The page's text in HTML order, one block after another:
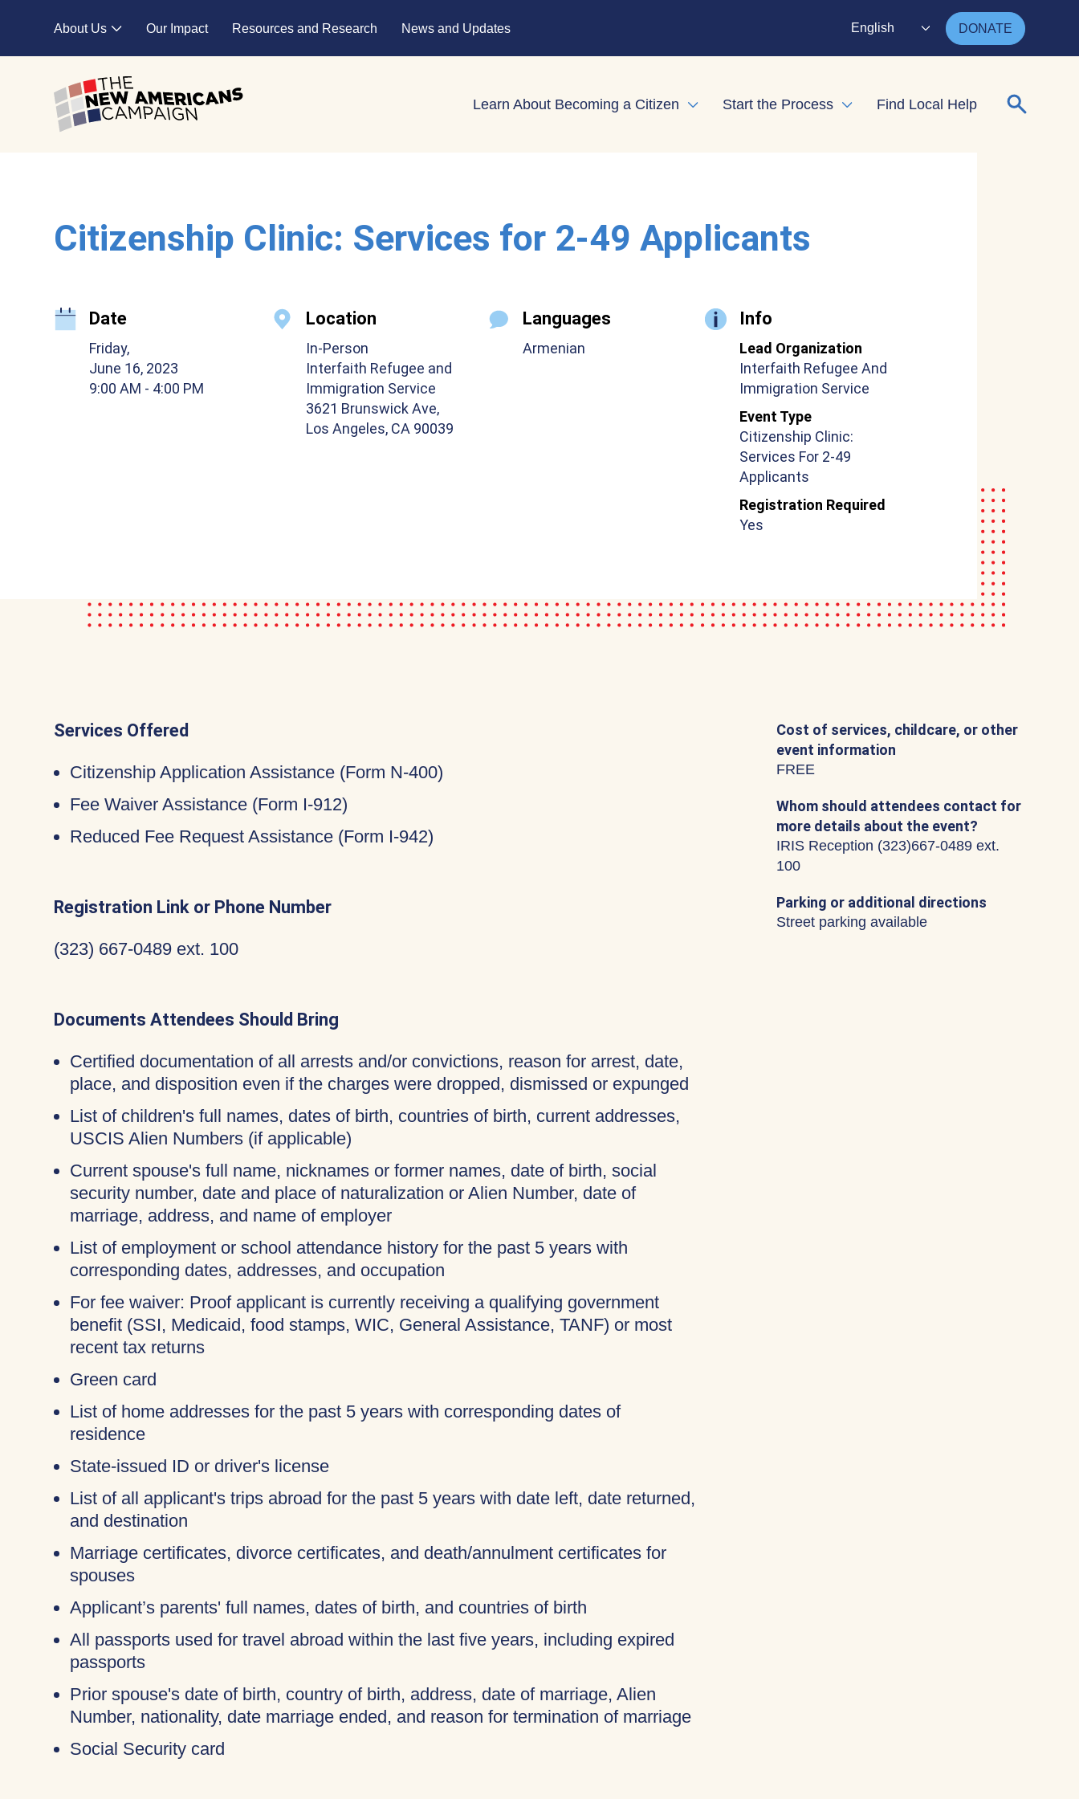
About Us
Expand child menu
Our Impact Resources and Research News and Updates English DONATE
Learn About Becoming a Citizen Expand child menu
Start the Process Expand child menu
Find Local Help Search for:
Citizenship Clinic: Services for 2-49 Applicants
Date
Friday,
June 16, 2023
9:00 AM - 4:00 PM
Location
In-Person
Interfaith Refugee and
Immigration Service
3621 Brunswick Ave,
Los Angeles, CA 90039
Languages
Armenian
Info
Lead Organization
Interfaith Refugee And
Immigration Service
Event Type
Citizenship Clinic:
Services For 2-49
Applicants
Registration Required
Yes
Services Offered
Citizenship Application Assistance (Form N-400)
Fee Waiver Assistance (Form I-912)
Reduced Fee Request Assistance (Form I-942)
Registration Link or Phone Number
(323) 667-0489 ext. 100
Documents Attendees Should Bring
Certified documentation of all arrests and/or convictions, reason for arrest, date,
place, and disposition even if the charges were dropped, dismissed or expunged
List of children's full names, dates of birth, countries of birth, current addresses,
USCIS Alien Numbers (if applicable)
Current spouse's full name, nicknames or former names, date of birth, social
security number, date and place of naturalization or Alien Number, date of
marriage, address, and name of employer
List of employment or school attendance history for the past 5 years with
corresponding dates, addresses, and occupation
For fee waiver: Proof applicant is currently receiving a qualifying government
benefit (SSI, Medicaid, food stamps, WIC, General Assistance, TANF) or most
recent tax returns
Green card
List of home addresses for the past 5 years with corresponding dates of
residence
State-issued ID or driver's license
List of all applicant's trips abroad for the past 5 years with date left, date returned,
and destination
Marriage certificates, divorce certificates, and death/annulment certificates for
spouses
Applicant’s parents' full names, dates of birth, and countries of birth
All passports used for travel abroad within the last five years, including expired
passports
Prior spouse's date of birth, country of birth, address, date of marriage, Alien
Number, nationality, date marriage ended, and reason for termination of marriage
Social Security card
Cost of services, childcare, or other
event information
FREE
Whom should attendees contact for
more details about the event?
IRIS Reception (323)667-0489 ext.
100
Parking or additional directions
Street parking available